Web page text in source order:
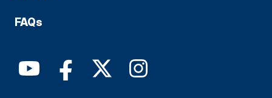
FAQs